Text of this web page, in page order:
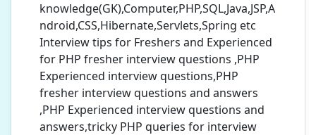
knowledge(GK),Computer,PHP,SQL,Java,JSP,A
ndroid,CSS,Hibernate,Servlets,Spring etc
Interview tips for Freshers and Experienced
for PHP fresher interview questions ,PHP
Experienced interview questions,PHP
fresher interview questions and answers
,PHP Experienced interview questions and
answers,tricky PHP queries for interview